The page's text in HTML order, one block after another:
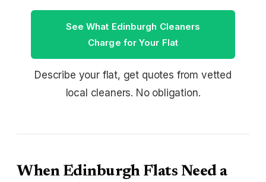
See What Edinburgh Cleaners
Charge for Your Flat
Describe your flat, get quotes from vetted
local cleaners. No obligation.
When Edinburgh Flats Need a